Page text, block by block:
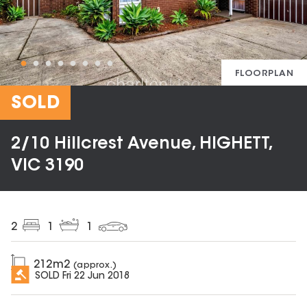
FLOORPLAN
SOLD
2/10 Hillcrest Avenue, HIGHETT,
VIC 3190
2
212m2 (approx.)
SOLD Fri 22 Jun 2018